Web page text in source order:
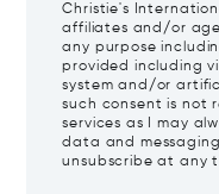
Christie's
affiliates and/or
any purpose
provided including
system and/or
such consent is not
services as I may
data and
unsubscribe at any